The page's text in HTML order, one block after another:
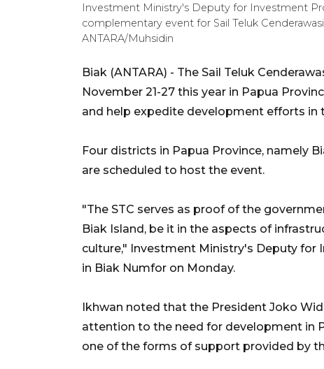
Investment Ministry's Deputy for Investment
complementary event for Sail Teluk
ANTARA/Muhsidin
Biak (ANTARA) - The Sail Teluk
November 21-27 this year in Papua
and help expedite development efforts
Four districts in Papua Province, namely
are scheduled to host the event.
"The STC serves as proof of the
Biak Island, be it in the aspects of
culture," Investment Ministry's Deputy for
in Biak Numfor on Monday.
Ikhwan noted that the President Joko
attention to the need for development in
one of the forms of support provided by